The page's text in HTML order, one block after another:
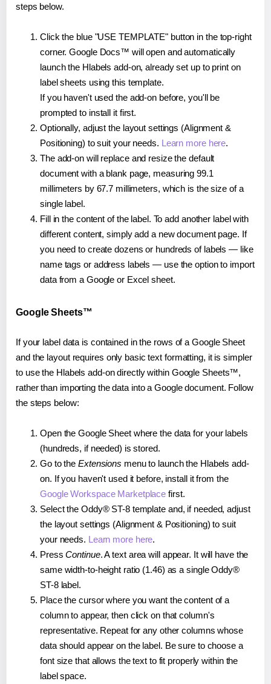
steps below.
Click the blue "USE TEMPLATE" button in the top-right
corner. Google Docs™ will open and automatically
launch the Hlabels add-on, already set up to print on
label sheets using this template.
If you haven't used the add-on before, you'll be
prompted to install it first.
Optionally, adjust the layout settings (Alignment &
Positioning) to suit your needs. Learn more here.
The add-on will replace and resize the default
document with a blank page, measuring 99.1
millimeters by 67.7 millimeters, which is the size of a
single label.
Fill in the content of the label. To add another label with
different content, simply add a new document page. If
you need to create dozens or hundreds of labels — like
name tags or address labels — use the option to import
data from a Google or Excel sheet.
Google Sheets™
If your label data is contained in the rows of a Google Sheet
and the layout requires only basic text formatting, it is simpler
to use the Hlabels add-on directly within Google Sheets™,
rather than importing the data into a Google document. Follow
the steps below:
Open the Google Sheet where the data for your labels
(hundreds, if needed) is stored.
Go to the Extensions menu to launch the Hlabels add-
on. If you haven't used it before, install it from the
Google Workspace Marketplace first.
Select the Oddy® ST-8 template and, if needed, adjust
the layout settings (Alignment & Positioning) to suit
your needs. Learn more here.
PressContinue. A text area will appear. It will have the
same width-to-height ratio (1.46) as a single Oddy®
ST-8 label.
Place the cursor where you want the content of a
column to appear, then click on that column's
representative. Repeat for any other columns whose
data should appear on the label. Be sure to choose a
font size that allows the text to fit properly within the
label space.